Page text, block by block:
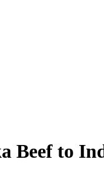
Beef to